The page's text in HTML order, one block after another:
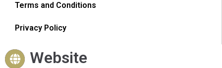
Terms and Conditions
Privacy Policy
Website